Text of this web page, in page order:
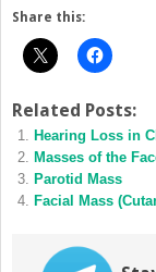
Share this:
Related Posts:
Hearing Loss in
Masses of the
Parotid Mass
Facial Mass